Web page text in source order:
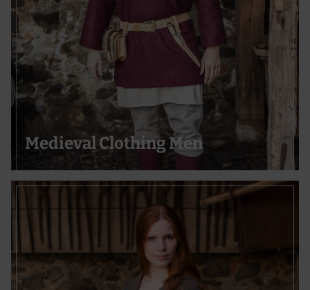
Medieval Clothing Men